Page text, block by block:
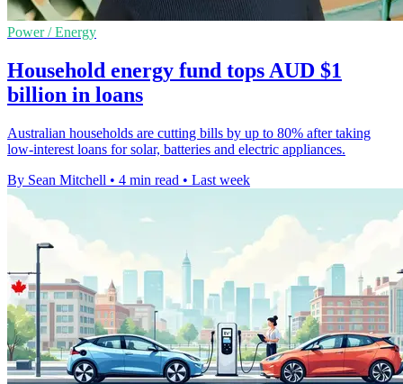
Power / Energy
Household energy fund tops AUD $1
billion in loans
Australian households are cutting bills by up to 80% after taking
low-interest loans for solar, batteries and electric appliances.
By Sean Mitchell • 4 min read • Last week